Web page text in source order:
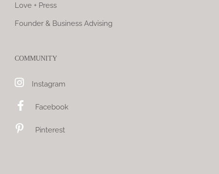
Love + Press
Founder & Business Advising
COMMUNITY
Instagram
Facebook
Pinterest